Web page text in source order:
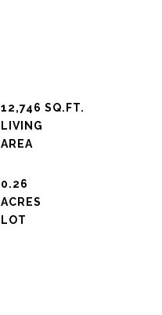
12,746 SQ.FT.
LIVING
0.26
ACRES